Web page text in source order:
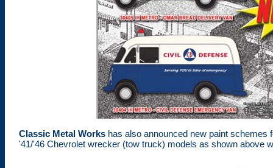
Classic Metal Works has also announced new paint schemes
'41/'46 Chevrolet wrecker (tow truck) models as shown above